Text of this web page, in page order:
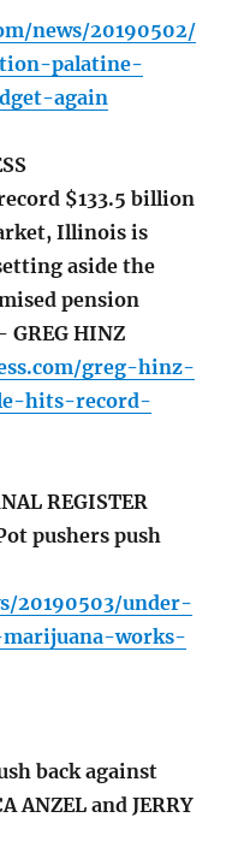
news/20190502/
palatine-
again
$133.5 billion
Illinois is
aside the
pension
HINZ
greg-hinz-
hits-record-
REGISTER
pushers push
20190503/under-
works-
back against
ANZEL and JERRY